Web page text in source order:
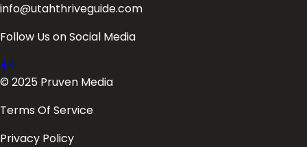
info@utahthriveguide.com
Follow Us on Social Media
© 2025 Pruven Media
Terms Of Service
Privacy Policy